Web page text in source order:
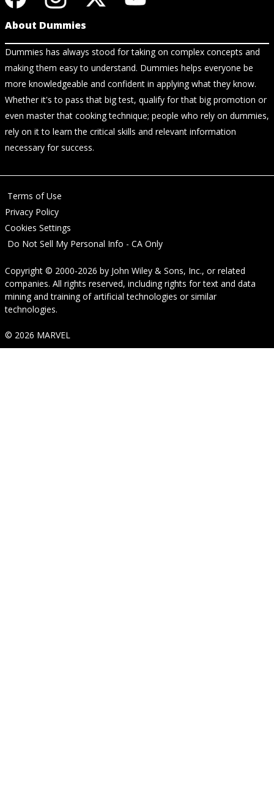
About Dummies
Dummies has always stood for taking on complex concepts and
making them easy to understand. Dummies helps everyone be
more knowledgeable and confident in applying what they know.
Whether it's to pass that big test, qualify for that big promotion or
even master that cooking technique; people who rely on dummies,
rely on it to learn the critical skills and relevant information
necessary for success.
Terms of Use
Privacy Policy
Cookies Settings
Do Not Sell My Personal Info - CA Only
Copyright © 2000-2026 by John Wiley & Sons, Inc., or related
companies. All rights reserved, including rights for text and data
mining and training of artificial technologies or similar
technologies.
© 2026 MARVEL